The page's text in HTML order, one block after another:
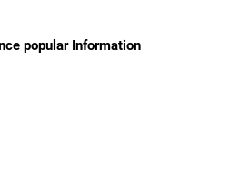
popular Information